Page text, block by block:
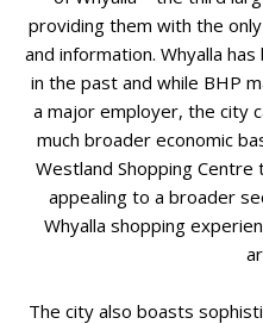
providing them with the
and information. Whyalla
in the past and while BHP
a major employer, the city
much broader economic
Westland Shopping
appealing to a broader
Whyalla shopping
The city also boasts